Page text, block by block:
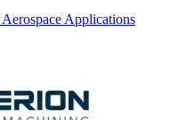
Applications